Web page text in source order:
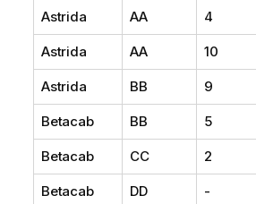
Astrida AA 4
Astrida AA 10
Astrida BB 9
Betacab BB 5
Betacab CC 2
Betacab DD -